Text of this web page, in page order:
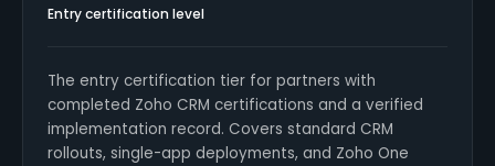
Entry certification level
The entry certification tier for partners with
completed Zoho CRM certifications and a verified
implementation record. Covers standard CRM
rollouts, single-app deployments, and Zoho One